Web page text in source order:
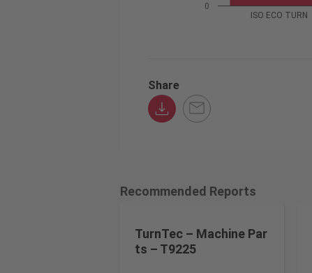
ISO ECO TURN
0
Share
Recommended Reports
TurnTec – Machine Par
ts – T9225